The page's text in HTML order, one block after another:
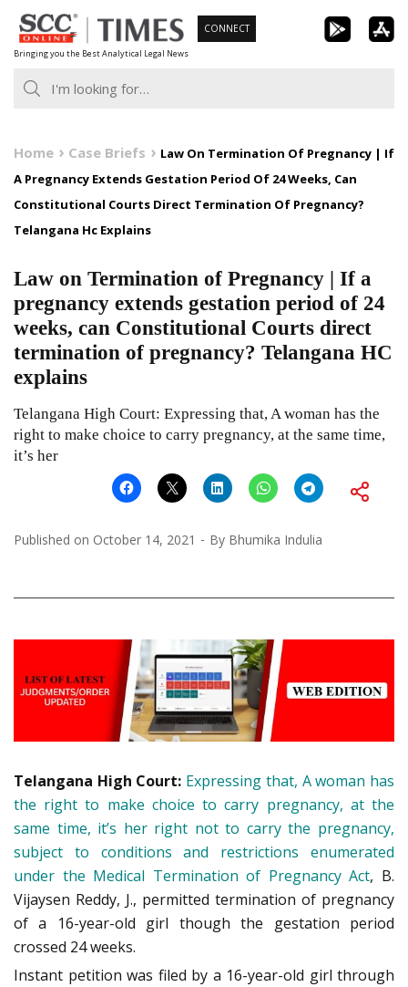
Skip
to
content
Bringing you the Best Analytical Legal News
CONNECT
Home Case Briefs
Law On Termination Of Pregnancy | If
A Pregnancy Extends Gestation Period Of 24 Weeks, Can
Constitutional Courts Direct Termination Of Pregnancy?
Telangana Hc Explains
Law on Termination of Pregnancy | If a
pregnancy extends gestation period of 24
weeks, can Constitutional Courts direct
termination of pregnancy? Telangana HC
explains
Telangana High Court: Expressing that, A woman has the
right to make choice to carry pregnancy, at the same time,
it’s her
Published on October 14, 2021 By Bhumika Indulia
Telangana High Court: Expressing that, A woman has
the right to make choice to carry pregnancy, at the
same time, it’s her right not to carry the pregnancy,
subject to conditions and restrictions enumerated
under the Medical Termination of Pregnancy Act, B.
Vijaysen Reddy, J., permitted termination of pregnancy
of a 16-year-old girl though the gestation period
crossed 24 weeks.
Instant petition was filed by a 16-year-old girl through